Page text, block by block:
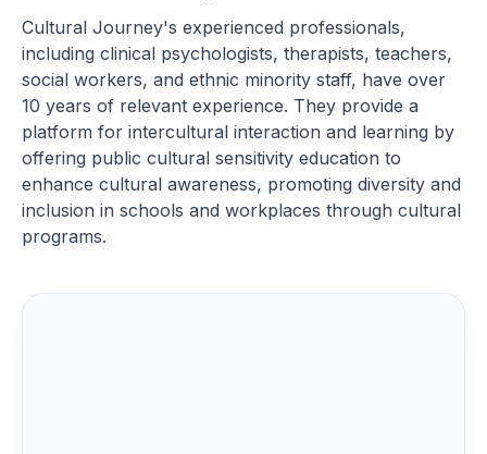
Cultural Journey's experienced professionals,
including clinical psychologists, therapists, teachers,
social workers, and ethnic minority staff, have over
10 years of relevant experience. They provide a
platform for intercultural interaction and learning by
offering public cultural sensitivity education to
enhance cultural awareness, promoting diversity and
inclusion in schools and workplaces through cultural
programs.